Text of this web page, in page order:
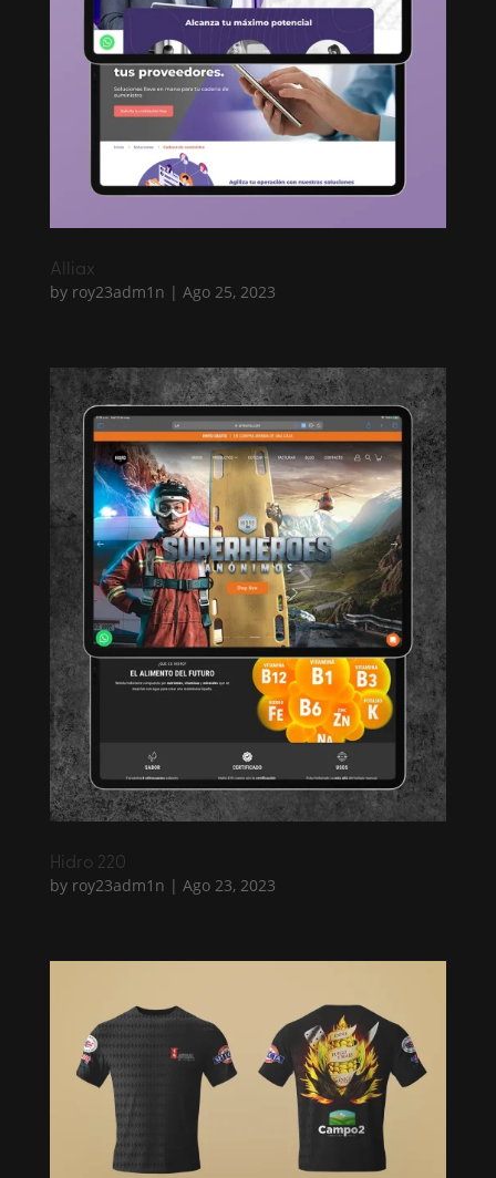
Alliax
by roy23adm1n | Ago 25, 2023
Hidro 220
by roy23adm1n | Ago 23, 2023